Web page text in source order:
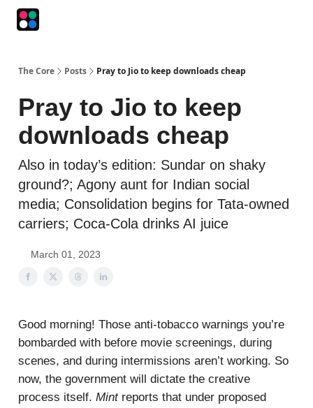
The Core Posts Pray to Jio to keep downloads cheap
Pray to Jio to keep
downloads cheap
Also in today’s edition: Sundar on shaky
ground?; Agony aunt for Indian social
media; Consolidation begins for Tata-owned
carriers; Coca-Cola drinks AI juice
March 01, 2023
Good morning! Those anti-tobacco warnings you’re
bombarded with before movie screenings, during
scenes, and during intermissions aren’t working. So
now, the government will dictate the creative
process itself. Mintreports that under proposed